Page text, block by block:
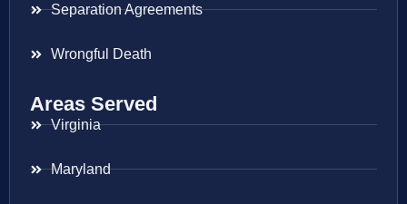
Separation Agreements
Wrongful Death
Areas Served
Virginia
Maryland